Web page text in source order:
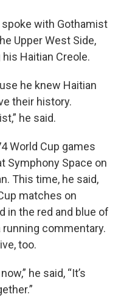
spoke with Gothamist
Upper West Side,
Haitian Creole.
he knew Haitian
their history.
he said.
World Cup games
Symphony Space on
This time, he said,
matches on
in the red and blue of
running commentary.
too.
he said, “It’s